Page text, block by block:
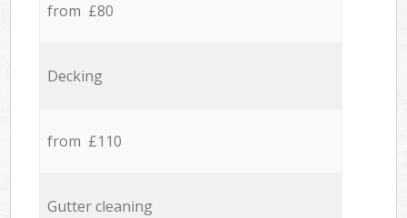
from £80
Decking
from £110
Gutter cleaning